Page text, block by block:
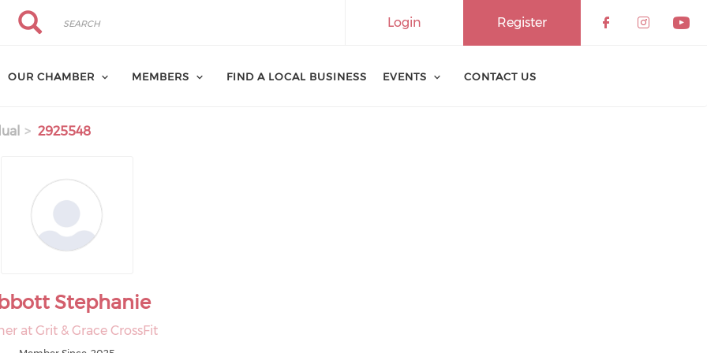
Search
Search Register
Login
OUR CHAMBER MEMBERS FIND A LOCAL BUSINESS EVENTS CONTACT US
2925548
Stephanie
at Grit & Grace CrossFit